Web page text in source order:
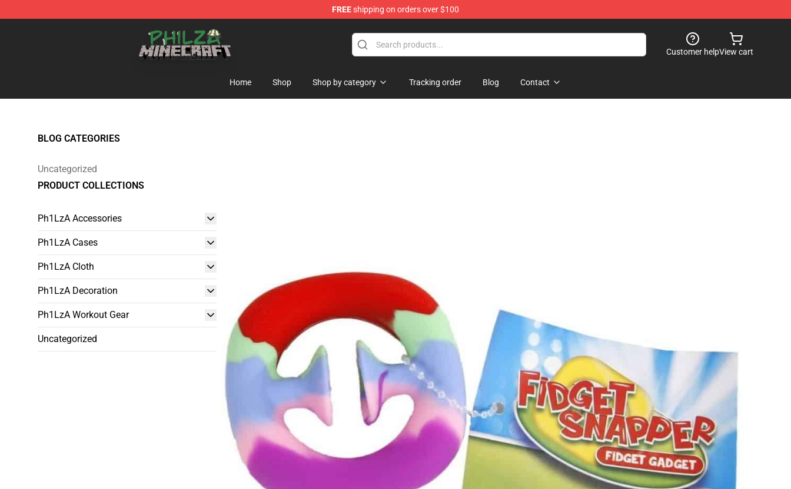
FREEshipping on orders over $100
Philza Shop - Official Philza Merchandise Store
Customer helpView cart
Home Shop Shop by category Tracking order Blog Contact
BLOG CATEGORIES
Uncategorized
PRODUCT COLLECTIONS
Ph1LzA Accessories
Ph1LzA Cases
Ph1LzA Cloth
Ph1LzA Decoration
Ph1LzA Workout Gear
Uncategorized